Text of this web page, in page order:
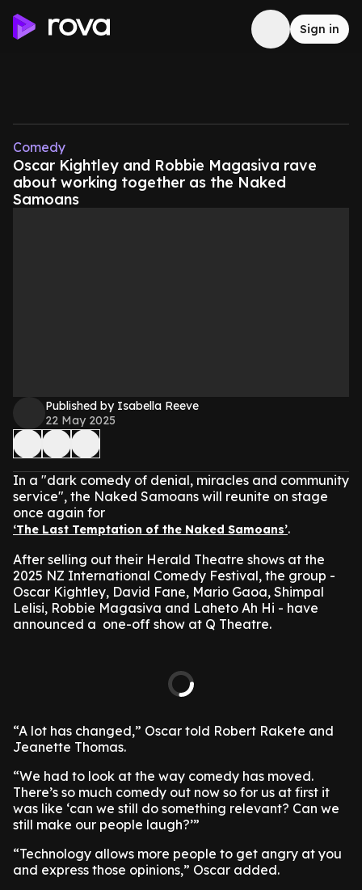
Sign in
Comedy
Oscar Kightley and Robbie Magasiva rave
about working together as the Naked
Samoans
Published by Isabella Reeve
22 May 2025
In a "dark comedy of denial, miracles and community
service", the Naked Samoans will reunite on stage
once again for
‘The Last Temptation of the Naked Samoans’.
After selling out their Herald Theatre shows at the
2025 NZ International Comedy Festival, the group -
Oscar Kightley, David Fane, Mario Gaoa, Shimpal
Lelisi, Robbie Magasiva and Laheto Ah Hi - have
announced a one-off show at Q Theatre.
“A lot has changed,” Oscar told Robert Rakete and
Jeanette Thomas.
“We had to look at the way comedy has moved.
There’s so much comedy out now so for us at first it
was like ‘can we still do something relevant? Can we
still make our people laugh?’”
“Technology allows more people to get angry at you
and express those opinions,” Oscar added.